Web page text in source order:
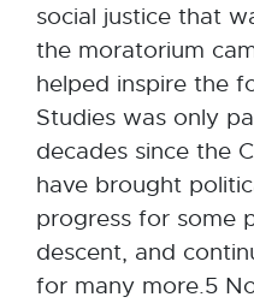
social justice that
the moratorium
helped inspire the
Studies was only
decades since the
have brought
progress for some
descent, and
for many more.5